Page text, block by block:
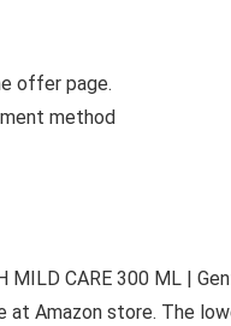
offer page.
method
MILD CARE 300 ML |
at Amazon store. The